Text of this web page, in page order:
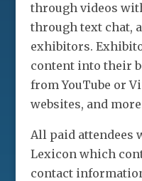
through videos
through text chat,
exhibitors.
content into their
from YouTube or
websites, and
All paid attendees
Lexicon which
contact